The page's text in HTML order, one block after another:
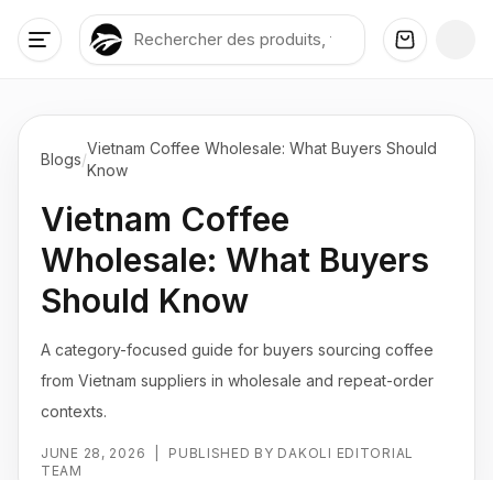
Blogs/
Vietnam Coffee Wholesale: What Buyers Should
Know
Vietnam Coffee
Wholesale: What Buyers
Should Know
A category-focused guide for buyers sourcing coffee
from Vietnam suppliers in wholesale and repeat-order
contexts.
JUNE 28, 2026
PUBLISHED BY DAKOLI EDITORIAL
TEAM